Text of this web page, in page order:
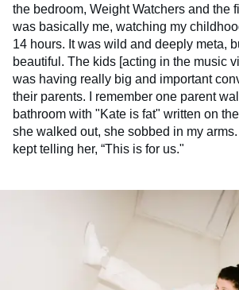
the bedroom, Weight Watchers and the
was basically me, watching my
14 hours. It was wild and deeply meta,
beautiful. The kids [acting in the music
was having really big and important
their parents. I remember one parent
bathroom with "Kate is fat" written on
she walked out, she sobbed in my
kept telling her, “This is for us."